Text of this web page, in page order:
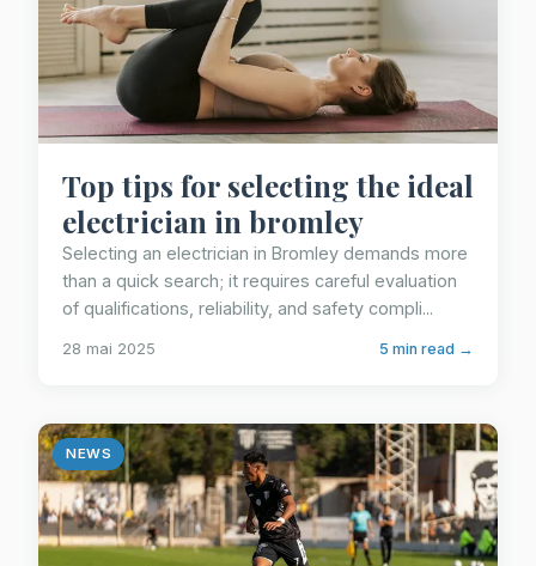
Top tips for selecting the ideal
electrician in bromley
Selecting an electrician in Bromley demands more
than a quick search; it requires careful evaluation
of qualifications, reliability, and safety compli...
28 mai 2025 5 min read →
NEWS